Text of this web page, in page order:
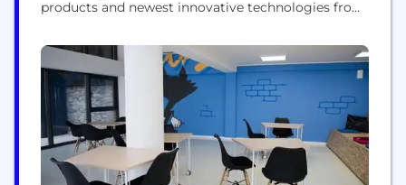
products and newest innovative technologies from
presence in 15 European countries, distribution
centres in the Netherlands and Switzerland and a
central Enterprise Hub in the UK. For more
information see: https://www.distrelec.com/